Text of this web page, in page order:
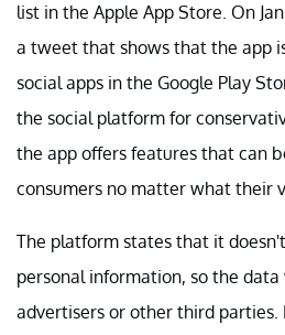
list in the Apple App Store. On
a tweet that shows that the app
social apps in the Google Play
the social platform for
the app offers features that can
consumers no matter what their
The platform states that it
personal information, so the data
advertisers or other third